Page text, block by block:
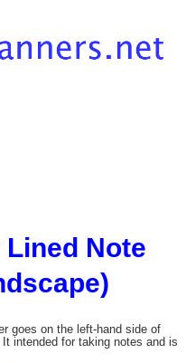
Note
goes on the left-hand side of
intended for taking notes and is